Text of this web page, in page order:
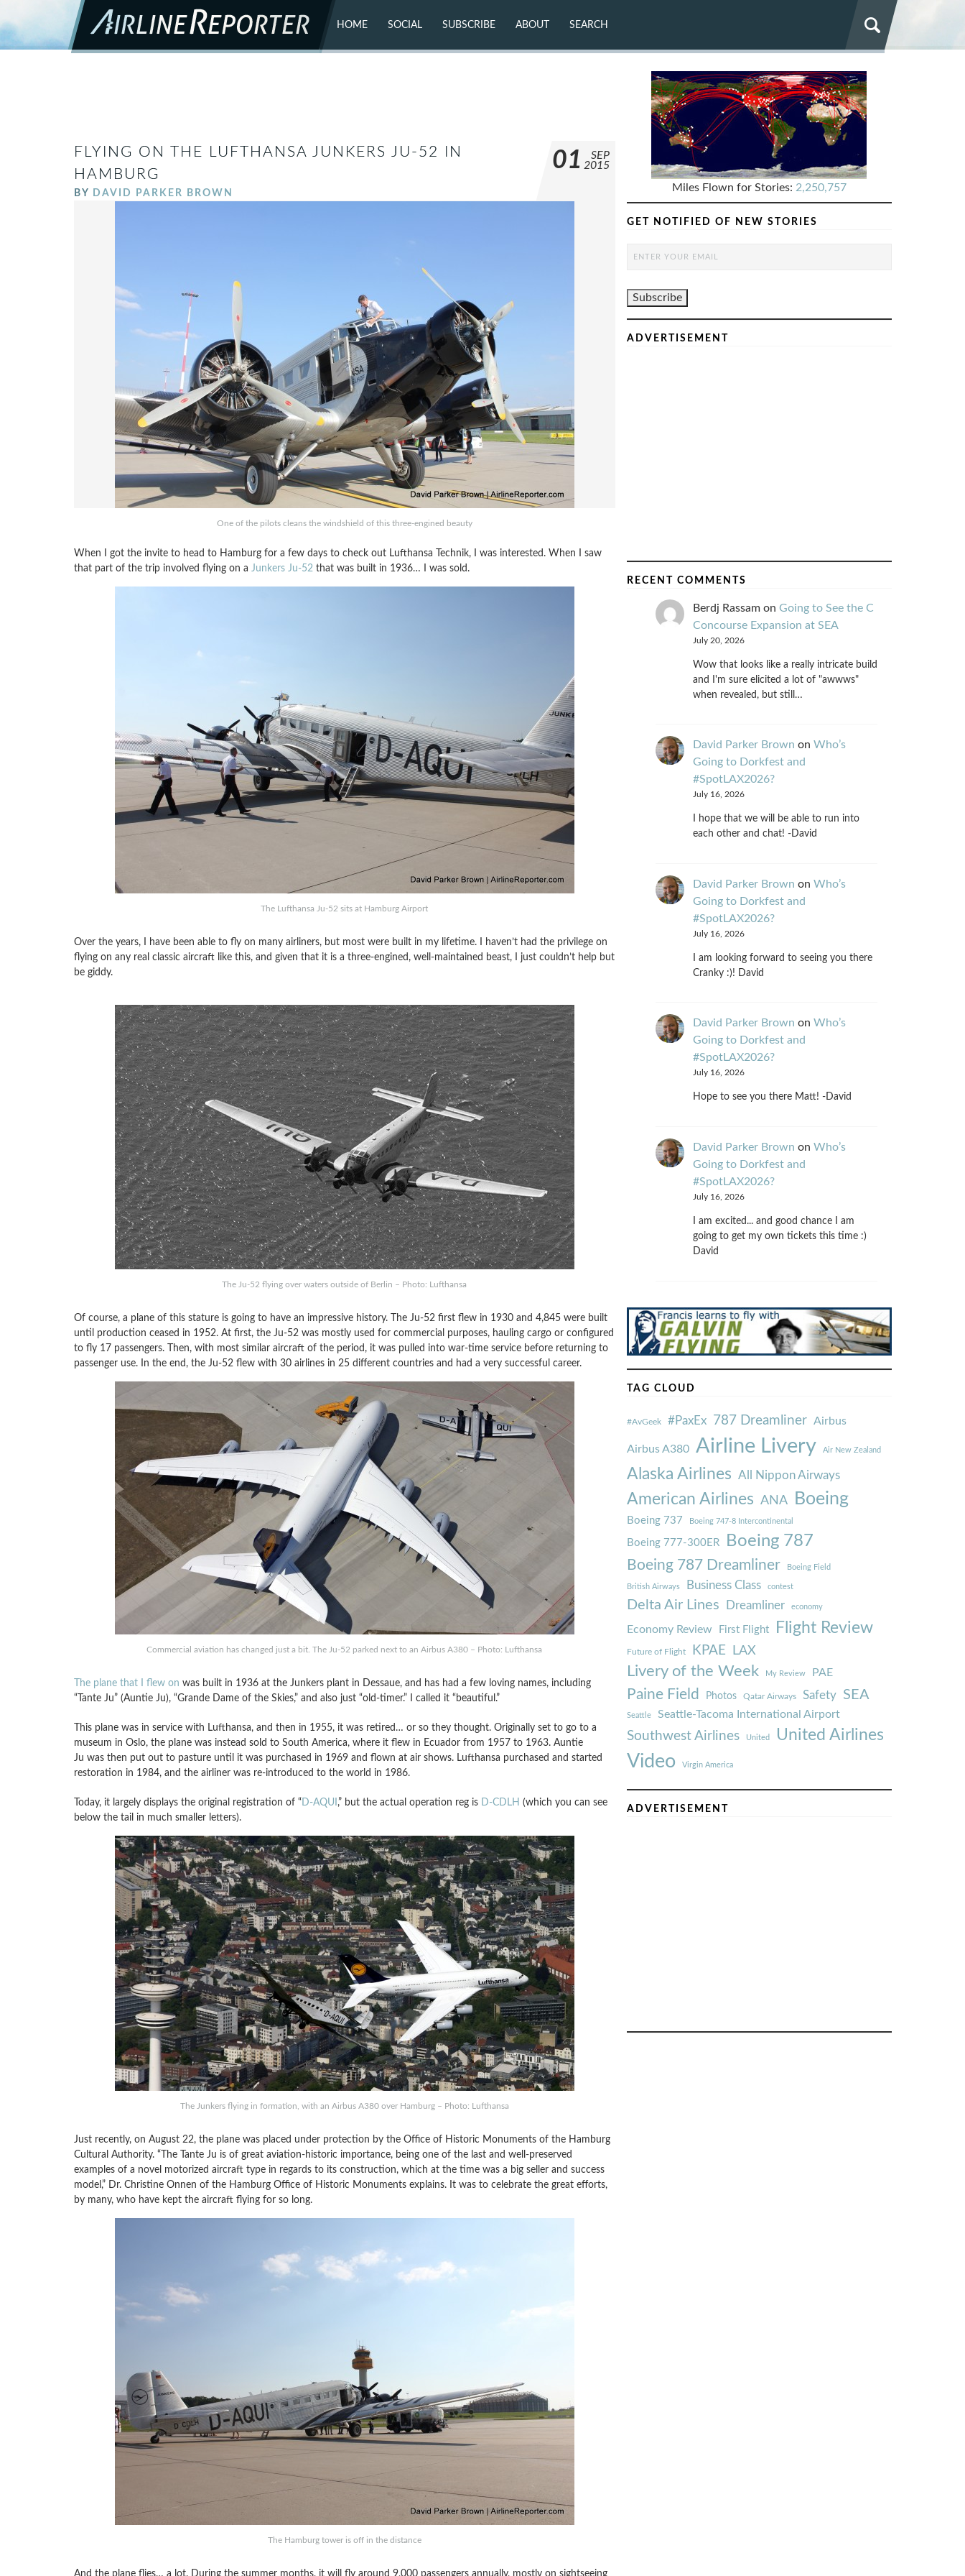
HOME SOCIAL SUBSCRIBE ABOUT SEARCH
FLYING ON THE LUFTHANSA JUNKERS JU-52 IN
HAMBURG
BY DAVID PARKER BROWN
01
SEP
2015
One of the pilots cleans the windshield of this three-engined beauty
When I got the invite to head to Hamburg for a few days to check out Lufthansa Technik, I was interested. When I saw
that part of the trip involved flying on a Junkers Ju-52that was built in 1936… I was sold.
The Lufthansa Ju-52 sits at Hamburg Airport
Over the years, I have been able to fly on many airliners, but most were built in my lifetime. I haven’t had the privilege on
flying on any real classic aircraft like this, and given that it is a three-engined, well-maintained beast, I just couldn’t help but
be giddy.
The Ju-52 flying over waters outside of Berlin – Photo: Lufthansa
Of course, a plane of this stature is going to have an impressive history. The Ju-52 first flew in 1930 and 4,845 were built
until production ceased in 1952. At first, the Ju-52 was mostly used for commercial purposes, hauling cargo or configured
to fly 17 passengers. Then, with most similar aircraft of the period, it was pulled into war-time service before returning to
passenger use. In the end, the Ju-52 flew with 30 airlines in 25 different countries and had a very successful career.
Commercial aviation has changed just a bit. The Ju-52 parked next to an Airbus A380 – Photo: Lufthansa
The plane that I flew on was built in 1936 at the Junkers plant in Dessaue, and has had a few loving names, including
“Tante Ju” (Auntie Ju), “Grande Dame of the Skies,” and also just “old-timer.” I called it “beautiful.”
This plane was in service with Lufthansa, and then in 1955, it was retired… or so they thought. Originally set to go to a
museum in Oslo, the plane was instead sold to South America, where it flew in Ecuador from 1957 to 1963. Auntie
Ju was then put out to pasture until it was purchased in 1969 and flown at air shows. Lufthansa purchased and started
restoration in 1984, and the airliner was re-introduced to the world in 1986.
Today, it largely displays the original registration of “ D-AQUI ,” but the actual operation reg is D-CDLH (which you can see
below the tail in much smaller letters).
The Junkers flying in formation, with an Airbus A380 over Hamburg – Photo: Lufthansa
Just recently, on August 22, the plane was placed under protection by the Office of Historic Monuments of the Hamburg
Cultural Authority. “The Tante Ju is of great aviation-historic importance, being one of the last and well-preserved
examples of a novel motorized aircraft type in regards to its construction, which at the time was a big seller and success
model,” Dr. Christine Onnen of the Hamburg Office of Historic Monuments explains. It was to celebrate the great efforts,
by many, who have kept the aircraft flying for so long.
The Hamburg tower is off in the distance
And the plane flies… a lot. During the summer months, it will fly around 9,000 passengers annually, mostly on sightseeing
Miles Flown for Stories: 2,250,757
GET NOTIFIED OF NEW STORIES
ADVERTISEMENT
RECENT COMMENTS
Berdj Rassamon Going to See the C
Concourse Expansion at SEA
July 20, 2026
Wow that looks like a really intricate build
and I'm sure elicited a lot of "awwws"
when revealed, but still…
David Parker Brown on Who’s
Going to Dorkfest and
#SpotLAX2026?
July 16, 2026
I hope that we will be able to run into
each other and chat! -David
David Parker Brown on Who’s
Going to Dorkfest and
#SpotLAX2026?
July 16, 2026
I am looking forward to seeing you there
Cranky :)! David
David Parker Brown on Who’s
Going to Dorkfest and
#SpotLAX2026?
July 16, 2026
Hope to see you there Matt! -David
David Parker Brown on Who’s
Going to Dorkfest and
#SpotLAX2026?
July 16, 2026
I am excited... and good chance I am
going to get my own tickets this time :)
David
TAG CLOUD
#AvGeek #PaxEx 787 Dreamliner Airbus
Airbus A380 Airline Livery Air New Zealand
Alaska Airlines All Nippon Airways
American Airlines ANA Boeing
Boeing 737 Boeing 747-8 Intercontinental
Boeing 777-300ER Boeing 787
Boeing 787 Dreamliner Boeing Field
British Airways Business Class contest
Delta Air Lines Dreamliner economy
Economy Review First Flight Flight Review
Future of Flight KPAE LAX
Livery of the Week My Review PAE
Paine Field Photos Qatar Airways Safety SEA
Seattle Seattle-Tacoma International Airport
Southwest Airlines United United Airlines
Video Virgin America
ADVERTISEMENT